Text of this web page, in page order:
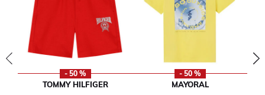
- 50 %
TOMMY HILFIGER
- 50 %
MAYORAL